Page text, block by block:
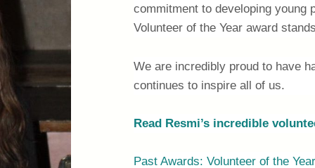
commitment to developing young
Volunteer of the Year award
We are incredibly proud to have
continues to inspire all of us.
Read Resmi’s incredible
Past Awards: Volunteer of the